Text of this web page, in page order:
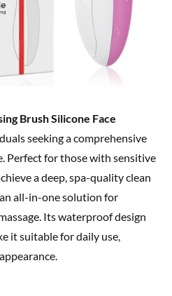
Brush Silicone Face
seeking a comprehensive
Perfect for those with sensitive
a deep, spa-quality clean
all-in-one solution for
Its waterproof design
it suitable for daily use,